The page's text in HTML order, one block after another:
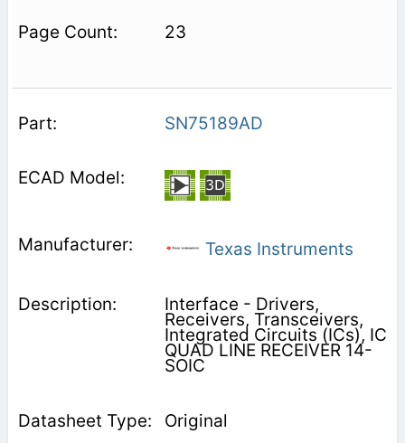
23
SN75189AD
Texas Instruments
Interface - Drivers,
Receivers, Transceivers,
Integrated Circuits (ICs), IC
QUAD LINE RECEIVER 14-
SOIC
Original